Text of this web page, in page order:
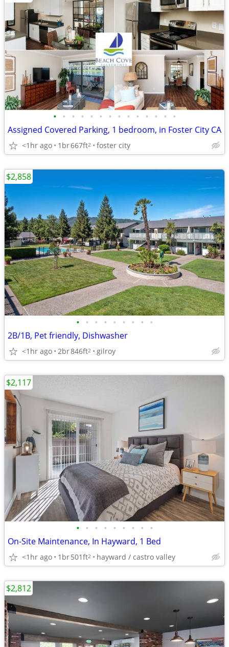
• • • • • • • • • • • • • •
Assigned Covered Parking, 1 bedroom, in Foster City CA
<1hr ago 1br667ft2 foster city
• • • • • • • • •
2B/1B, Pet friendly, Dishwasher
<1hr ago 2br846ft2 gilroy
$2,858
• • • • • • • • •
On-Site Maintenance, In Hayward, 1 Bed
<1hr ago 1br501ft2 hayward / castro valley
$2,117
$2,812